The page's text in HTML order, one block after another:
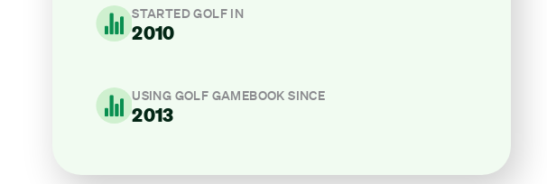
STARTED GOLF IN
2010
USING GOLF GAMEBOOK SINCE
2013